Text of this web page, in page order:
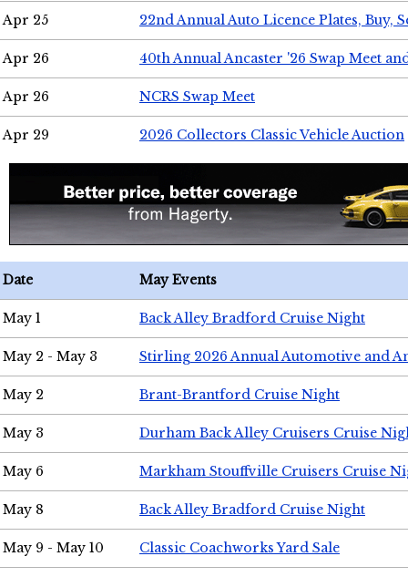
Apr 25 22nd Annual Auto Licence Plates, Buy,
Apr 26 40th Annual Ancaster '26 Swap Meet
Apr 26 NCRS Swap Meet
Apr 29 2026 Collectors Classic Vehicle Auction
Date May Events
May 1 Back Alley Bradford Cruise Night
May 2 - May 3 Stirling 2026 Annual Automotive and
May 2 Brant-Brantford Cruise Night
May 3 Durham Back Alley Cruisers Cruise
May 6 Markham Stouffville Cruisers Cruise
May 8 Back Alley Bradford Cruise Night
May 9 - May 10 Classic Coachworks Yard Sale